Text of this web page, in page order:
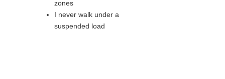
zones
I never walk under a
suspended load